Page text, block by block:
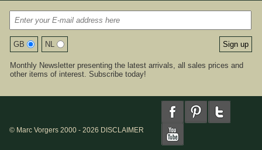
GB NL
Monthly Newsletter presenting the latest arrivals, all sales prices and
other items of interest. Subscribe today!
© Marc Vorgers 2000 - 2026 DISCLAIMER